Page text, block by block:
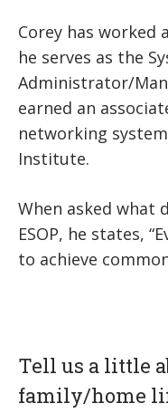
Corey has worked
he serves as the
Administrator/
earned an
networking
Institute.
When asked what
ESOP, he states,
to achieve
Tell us a little
family/home